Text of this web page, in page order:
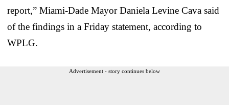
report,” Miami-Dade Mayor Daniela Levine Cava said
of the findings in a Friday statement, according to
WPLG.
Advertisement - story continues below